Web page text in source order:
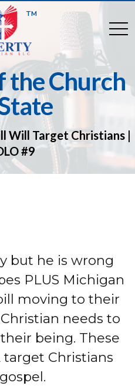
TM
the Church
Will Target Christians |
#9
but he is wrong
PLUS Michigan
moving to their
needs to
being. These
Christians